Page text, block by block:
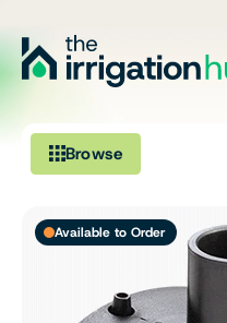
Browse
Pumps & Accessories
Available to Order